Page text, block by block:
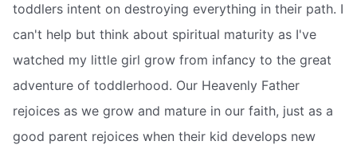
toddlers intent on destroying everything in their path. I
can't help but think about spiritual maturity as I've
watched my little girl grow from infancy to the great
adventure of toddlerhood. Our Heavenly Father
rejoices as we grow and mature in our faith, just as a
good parent rejoices when their kid develops new